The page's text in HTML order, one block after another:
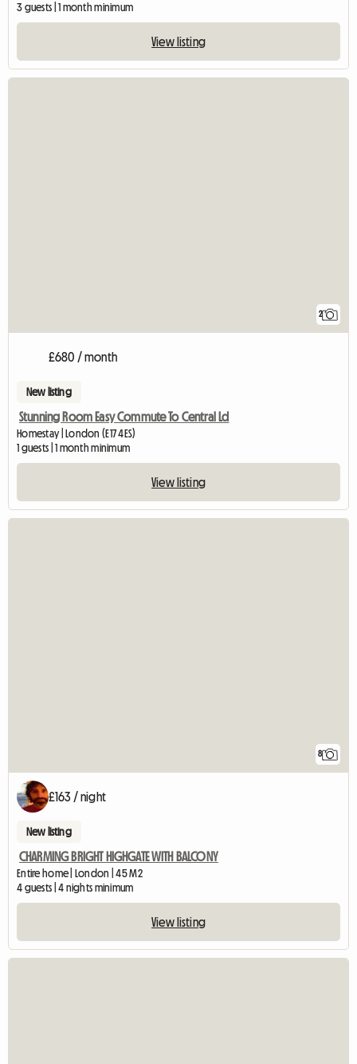
3 guests | 1 month minimum
View listing
2
£680 / month
New listing
Stunning Room Easy Commute To Central Ld
Homestay | London (E17 4ES)
1 guests | 1 month minimum
View listing
8
£163 / night
New listing
CHARMING BRIGHT HIGHGATE WITH BALCONY
Entire home | London | 45 M2
4 guests | 4 nights minimum
View listing